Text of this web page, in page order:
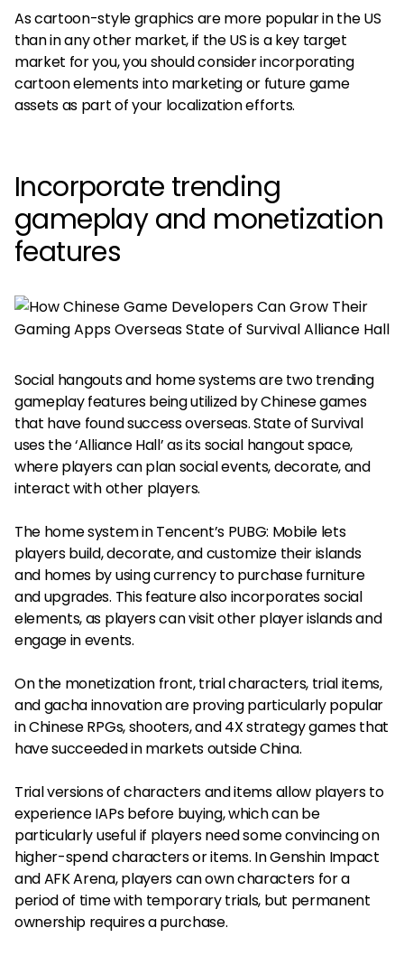
As cartoon-style graphics are more popular in the US
than in any other market, if the US is a key target
market for you, you should consider incorporating
cartoon elements into marketing or future game
assets as part of your localization efforts.
Incorporate trending
gameplay and monetization
features
Social hangouts and home systems are two trending
gameplay features being utilized by Chinese games
that have found success overseas. State of Survival
uses the ‘Alliance Hall’ as its social hangout space,
where players can plan social events, decorate, and
interact with other players.
The home system in Tencent’s PUBG: Mobile lets
players build, decorate, and customize their islands
and homes by using currency to purchase furniture
and upgrades. This feature also incorporates social
elements, as players can visit other player islands and
engage in events.
On the monetization front, trial characters, trial items,
and gacha innovation are proving particularly popular
in Chinese RPGs, shooters, and 4X strategy games that
have succeeded in markets outside China.
Trial versions of characters and items allow players to
experience IAPs before buying, which can be
particularly useful if players need some convincing on
higher-spend characters or items. In Genshin Impact
and AFK Arena, players can own characters for a
period of time with temporary trials, but permanent
ownership requires a purchase.